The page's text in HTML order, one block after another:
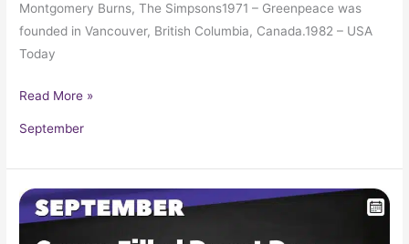
Montgomery Burns, The Simpsons1971 – Greenpeace was
founded in Vancouver, British Columbia, Canada.1982 – USA
Today
Read More »
September
September
14